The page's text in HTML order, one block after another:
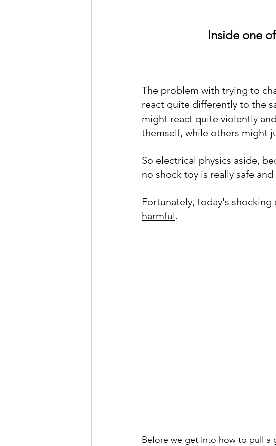
The problem with trying to
react quite differently to the
might react quite violently
themself, while others might
So electrical physics aside,
no shock toy is really safe
Fortunately, today's shocking
harmful.
Before we get into how to pull a